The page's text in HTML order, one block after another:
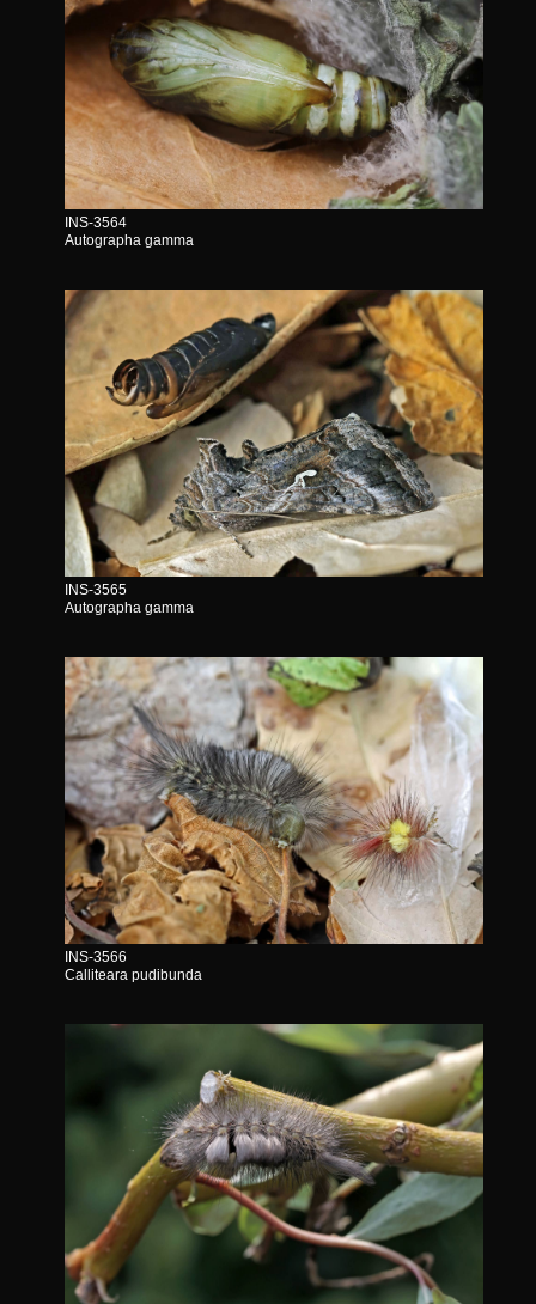
INS-3564
Autographa gamma
INS-3565
Autographa gamma
INS-3566
Calliteara pudibunda